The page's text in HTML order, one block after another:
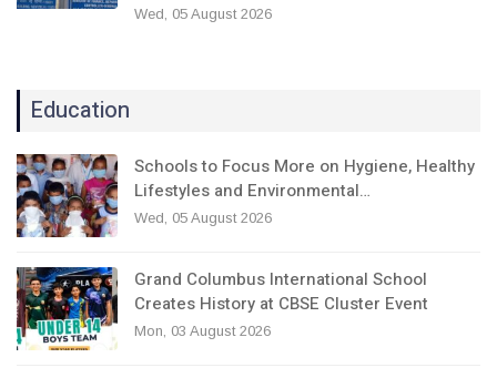
Wed, 05 August 2026
Education
Schools to Focus More on Hygiene, Healthy
Lifestyles and Environmental…
Wed, 05 August 2026
Grand Columbus International School
Creates History at CBSE Cluster Event
Mon, 03 August 2026